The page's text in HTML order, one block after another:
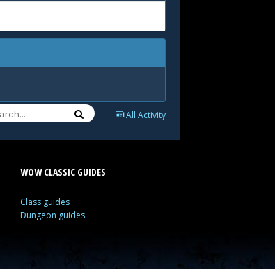
All Activity
WOW CLASSIC GUIDES
Class guides
Dungeon guides